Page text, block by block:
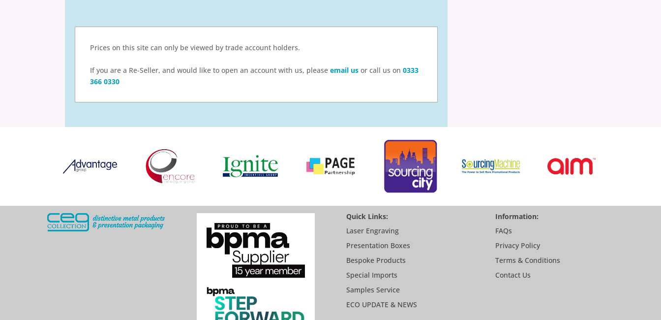
Prices on this site can only be viewed by trade account holders.
If you are a Re-Seller, and would like to open an account with us, please email us or call us on 0333
366 0330
Quick Links:
Laser Engraving
Presentation Boxes
Bespoke Products
Special Imports
Samples Service
ECO UPDATE & NEWS
Information:
FAQs
Privacy Policy
Terms & Conditions
Contact Us